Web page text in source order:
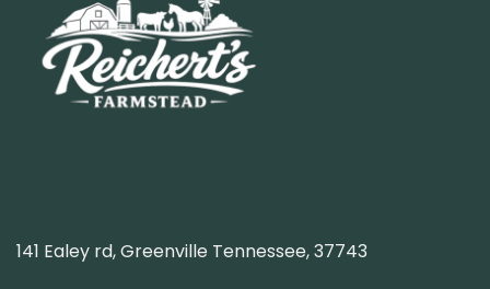
141 Ealey rd, Greenville Tennessee, 37743